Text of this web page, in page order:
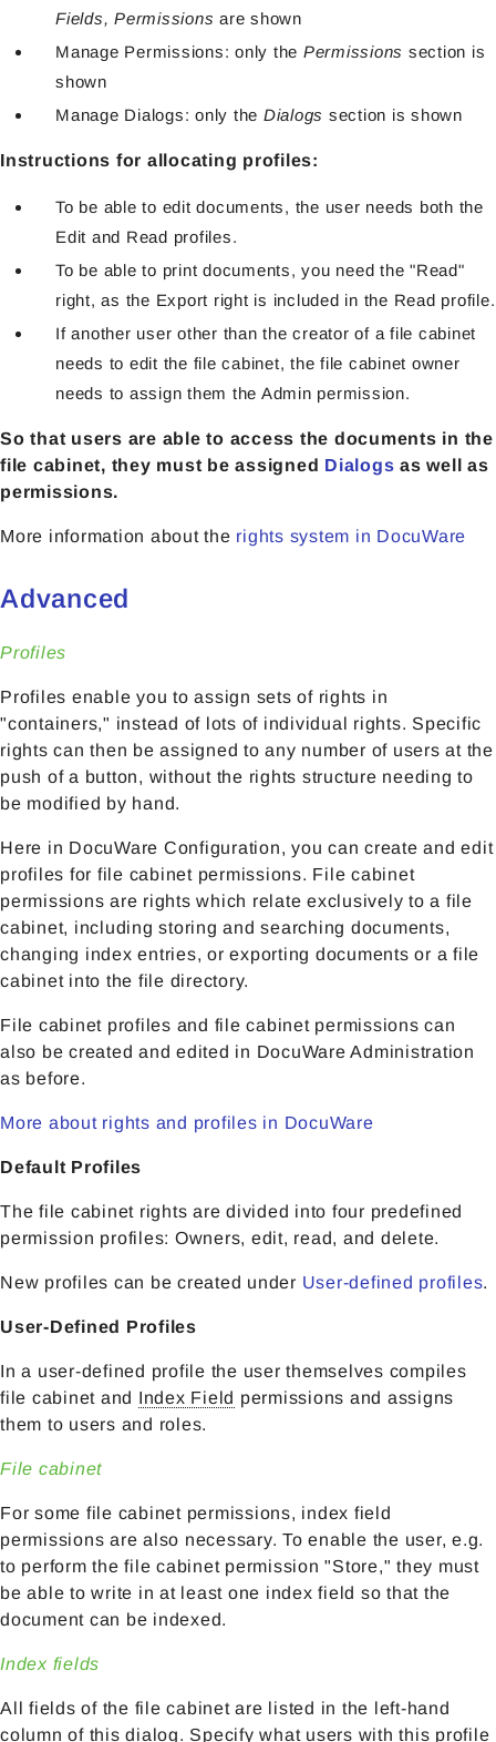
Fields, Permissions are shown
Manage Permissions: only the Permissions section is
shown
Manage Dialogs: only the Dialogs section is shown
Instructions for allocating profiles:
To be able to edit documents, the user needs both the
Edit and Read profiles.
To be able to print documents, you need the "Read"
right, as the Export right is included in the Read profile.
If another user other than the creator of a file cabinet
needs to edit the file cabinet, the file cabinet owner
needs to assign them the Admin permission.
So that users are able to access the documents in the
file cabinet, they must be assigned Dialogs as well as
permissions.
More information about the rights system in DocuWare
Advanced
Profiles
Profiles enable you to assign sets of rights in
"containers," instead of lots of individual rights. Specific
rights can then be assigned to any number of users at the
push of a button, without the rights structure needing to
be modified by hand.
Here in DocuWare Configuration, you can create and edit
profiles for file cabinet permissions. File cabinet
permissions are rights which relate exclusively to a file
cabinet, including storing and searching documents,
changing index entries, or exporting documents or a file
cabinet into the file directory.
File cabinet profiles and file cabinet permissions can
also be created and edited in DocuWare Administration
as before.
More about rights and profiles in DocuWare
Default Profiles
The file cabinet rights are divided into four predefined
permission profiles: Owners, edit, read, and delete.
New profiles can be created under User-defined profiles.
User-Defined Profiles
In a user-defined profile the user themselves compiles
file cabinet and Index Field permissions and assigns
them to users and roles.
File cabinet
For some file cabinet permissions, index field
permissions are also necessary. To enable the user, e.g.
to perform the file cabinet permission "Store," they must
be able to write in at least one index field so that the
document can be indexed.
Index fields
All fields of the file cabinet are listed in the left-hand
column of this dialog. Specify what users with this profile